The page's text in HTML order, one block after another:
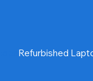
Refurbished